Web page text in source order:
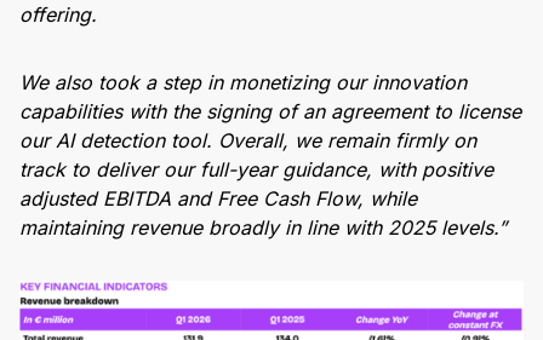
offering.
We also took a step in monetizing our innovation
capabilities with the signing of an agreement to license
our AI detection tool. Overall, we remain firmly on
track to deliver our full-year guidance, with positive
adjusted EBITDA and Free Cash Flow, while
maintaining revenue broadly in line with 2025 levels.”